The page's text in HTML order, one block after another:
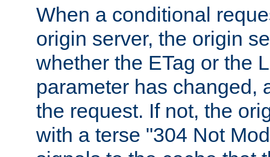
When a conditional
origin server, the origin
whether the ETag or the
parameter has changed,
the request. If not, the
with a terse "304 Not